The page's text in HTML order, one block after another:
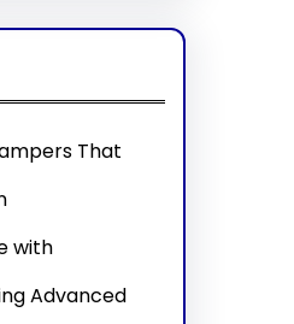
That
with
Advanced